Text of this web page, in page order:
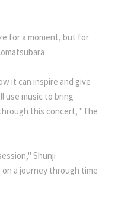
for a moment, but for
it can inspire and give
use music to bring
this concert, "The
Shunji
a journey through time